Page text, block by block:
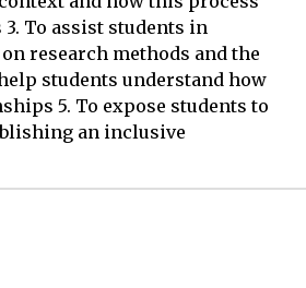
To assist students in
research methods and the
students understand how
5. To expose students to
an inclusive